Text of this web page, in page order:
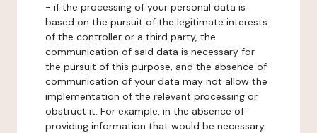
- if the processing of your personal data is
based on the pursuit of the legitimate interests
of the controller or a third party, the
communication of said data is necessary for
the pursuit of this purpose, and the absence of
communication of your data may not allow the
implementation of the relevant processing or
obstruct it. For example, in the absence of
providing information that would be necessary